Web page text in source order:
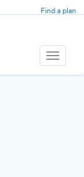
Find a plan
Toggle